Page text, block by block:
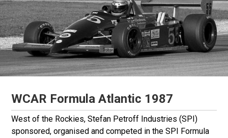
WCAR Formula Atlantic 1987
West of the Rockies, Stefan Petroff Industries(SPI)
sponsored, organised and competed in the SPI Formula